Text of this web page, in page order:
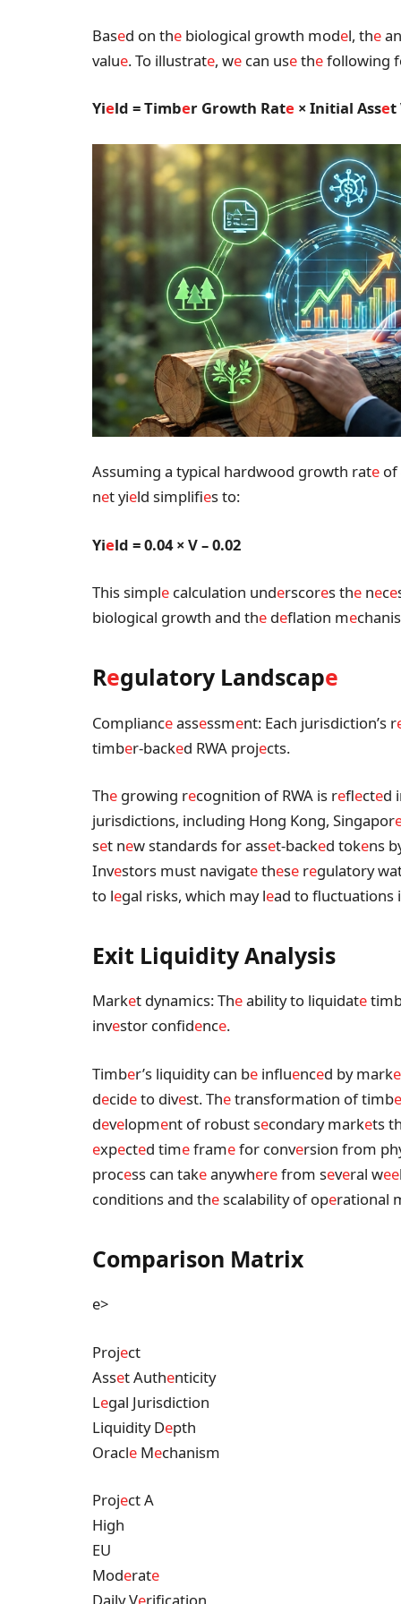
Based on the biological growth model, the
value. To illustrate, we can usethefollowing
Yield = Timber Growth Rate × Initial Asset
Assuming a typical hardwood growth rate of
net yield simplifies to:
Yield = 0.04 × V – 0.02
This simple calculation underscores the nece
biological growth and the deflation me
Regulatory Landscape
Complianceassessment: Each jurisdiction’s r
timber-backed RWA projects.
The growing recognition of RWA is reflected
jurisdictions, including Hong Kong, Singapor
set new standards for asset-backed tokens
Investors must navigatethese regulatory
to legal risks, which may lead to fluctuations
Exit Liquidity Analysis
Market dynamics: Theability to liquidate
investor confidence.
Timber’s liquidity can be influenced by marke
decideto divest. Thetransformation of timbe
development of robust secondary markets
expected timeframefor conversion from
process can takeanywherefrom several wee
conditions and thescalability of operational
Comparison Matrix
e>
Project
Asset Authenticity
Legal Jurisdiction
Liquidity Depth
Oracle Mechanism
Project A
High
EU
Moderate